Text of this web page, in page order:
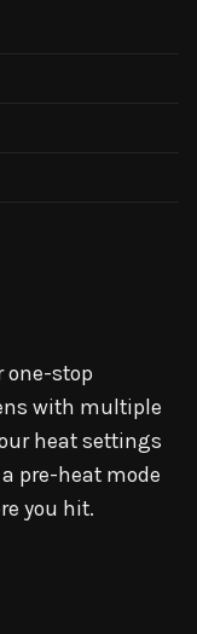
one-stop
with multiple
heat settings
pre-heat mode
you hit.